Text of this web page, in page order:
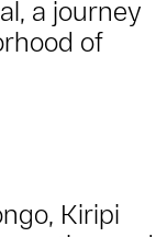
a journey
of
Kiripi